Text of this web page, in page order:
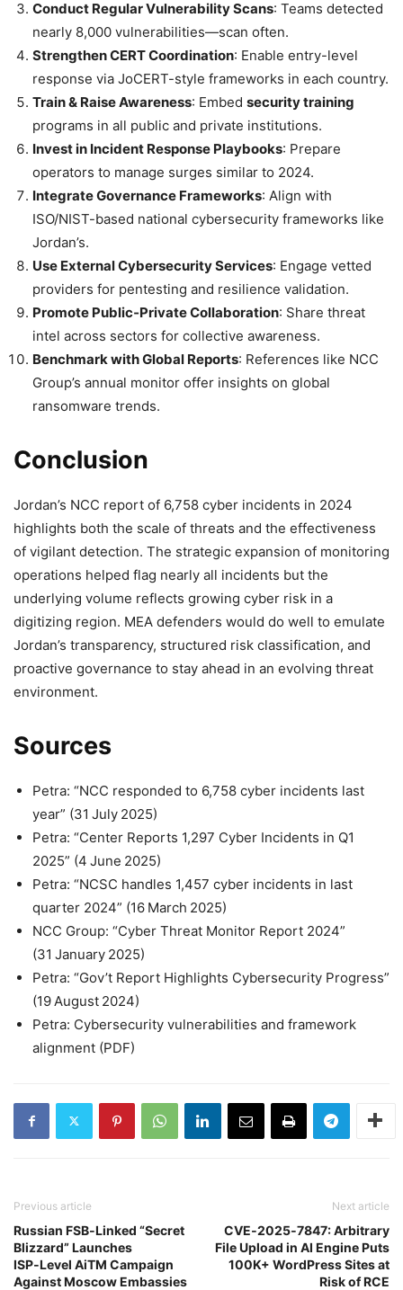
Conduct Regular Vulnerability Scans: Teams detected
nearly 8,000 vulnerabilities—scan often.
Strengthen CERT Coordination: Enable entry-level
response via JoCERT-style frameworks in each country.
Train & Raise Awareness: Embed security training
programs in all public and private institutions.
Invest in Incident Response Playbooks: Prepare
operators to manage surges similar to 2024.
Integrate Governance Frameworks: Align with
ISO/NIST-based national cybersecurity frameworks like
Jordan’s.
Use External Cybersecurity Services: Engage vetted
providers for pentesting and resilience validation.
Promote Public‑Private Collaboration: Share threat
intel across sectors for collective awareness.
Benchmark with Global Reports: References like NCC
Group’s annual monitor offer insights on global
ransomware trends.
Conclusion
Jordan’s NCC report of 6,758 cyber incidents in 2024
highlights both the scale of threats and the effectiveness
of vigilant detection. The strategic expansion of monitoring
operations helped flag nearly all incidents but the
underlying volume reflects growing cyber risk in a
digitizing region. MEA defenders would do well to emulate
Jordan’s transparency, structured risk classification, and
proactive governance to stay ahead in an evolving threat
environment.
Sources
Petra: “NCC responded to 6,758 cyber incidents last
year” (31 July 2025)
Petra: “Center Reports 1,297 Cyber Incidents in Q1
2025” (4 June 2025)
Petra: “NCSC handles 1,457 cyber incidents in last
quarter 2024” (16 March 2025)
NCC Group: “Cyber Threat Monitor Report 2024”
(31 January 2025)
Petra: “Gov’t Report Highlights Cybersecurity Progress”
(19 August 2024)
Petra: Cybersecurity vulnerabilities and framework
alignment (PDF)
Previous article
Russian FSB‑Linked “Secret
Blizzard” Launches
ISP‑Level AiTM Campaign
Against Moscow Embassies
Next article
CVE‑2025‑7847: Arbitrary
File Upload in AI Engine Puts
100K+ WordPress Sites at
Risk of RCE